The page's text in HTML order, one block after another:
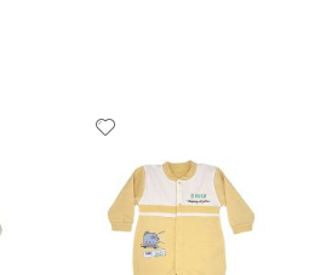
Wish
List